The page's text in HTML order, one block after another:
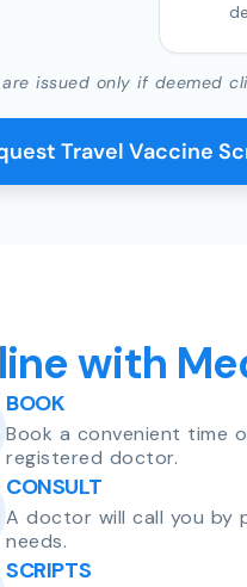
issued only if deemed
Travel Vaccine
with
BOOK
Book a convenient time
registered doctor.
CONSULT
A doctor will call you by
needs.
SCRIPTS